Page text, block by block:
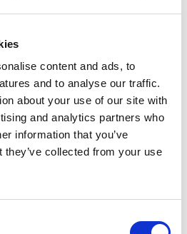
content and ads, to
and to analyse our traffic.
about your use of our site with
and analytics partners who
information that you’ve
they’ve collected from your use
the original innovator.If
created. However,
a requirement at the
have the potential to
country, or other
, in terms of improving social
development, and
Goals.
of the innovation must